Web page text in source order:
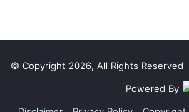
© Copyright 2026, All Rights Reserved
Powered By